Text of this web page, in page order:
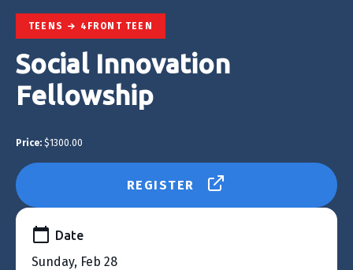
TEENS 4FRONT TEEN
Social Innovation
Fellowship
Price: $1300.00
REGISTER
Date
Sunday, Feb 28